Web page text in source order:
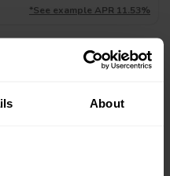
About
*See example APR 11.53%